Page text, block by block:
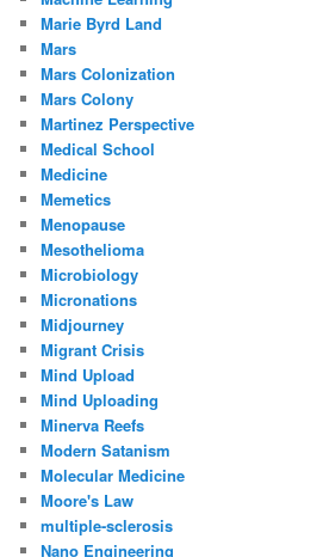
Marie Byrd Land
Mars
Mars Colonization
Mars Colony
Martinez Perspective
Medical School
Medicine
Memetics
Menopause
Mesothelioma
Microbiology
Micronations
Midjourney
Migrant Crisis
Mind Upload
Mind Uploading
Minerva Reefs
Modern Satanism
Molecular Medicine
Moore's Law
multiple-sclerosis
Nano Engineering